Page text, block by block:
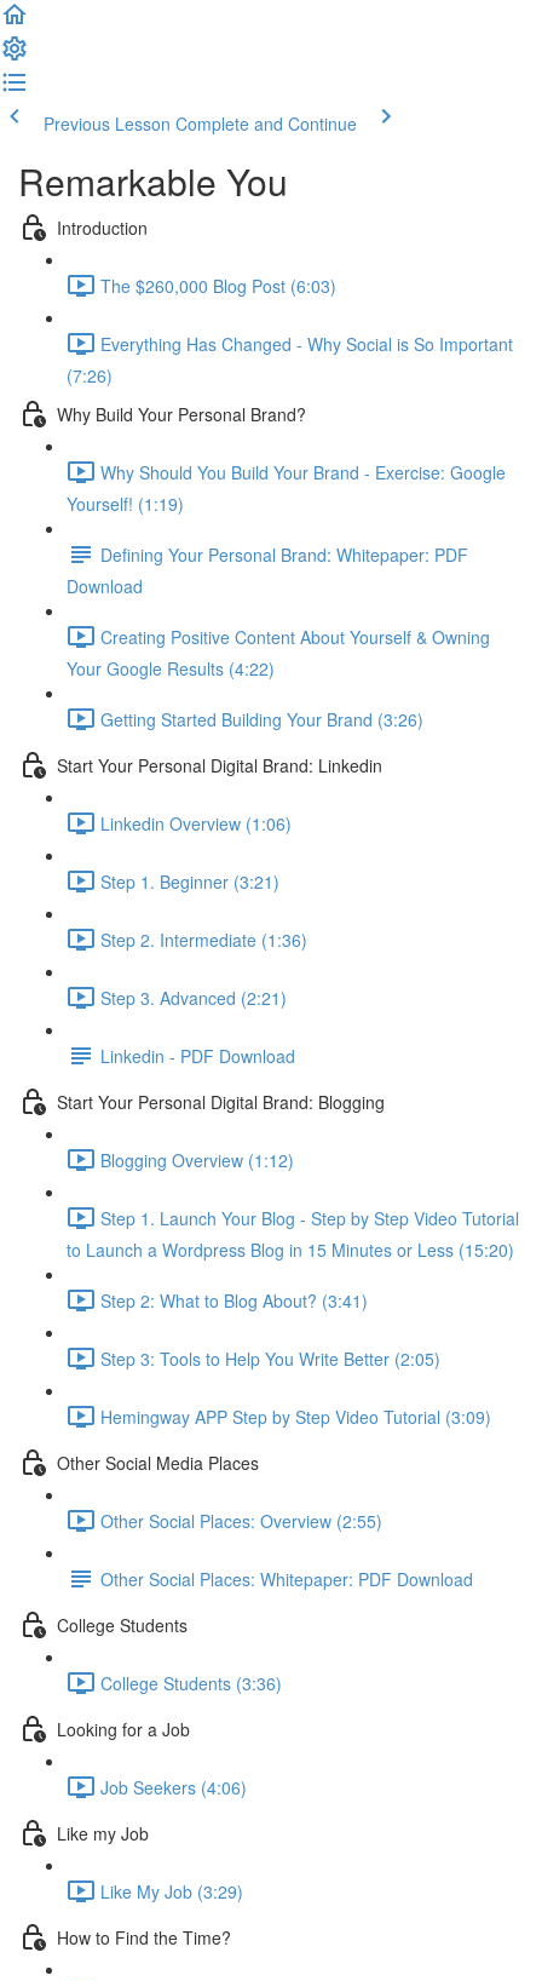
Previous Lesson Complete and Continue
Remarkable You
Introduction
The $260,000 Blog Post (6:03)
Everything Has Changed - Why Social is So Important
(7:26)
Why Build Your Personal Brand?
Why Should You Build Your Brand - Exercise: Google
Yourself! (1:19)
Defining Your Personal Brand: Whitepaper: PDF
Download
Creating Positive Content About Yourself & Owning
Your Google Results (4:22)
Getting Started Building Your Brand (3:26)
Start Your Personal Digital Brand: Linkedin
Linkedin Overview (1:06)
Step 1. Beginner (3:21)
Step 2. Intermediate (1:36)
Step 3. Advanced (2:21)
Linkedin - PDF Download
Start Your Personal Digital Brand: Blogging
Blogging Overview (1:12)
Step 1. Launch Your Blog - Step by Step Video Tutorial
to Launch a Wordpress Blog in 15 Minutes or Less (15:20)
Step 2: What to Blog About? (3:41)
Step 3: Tools to Help You Write Better (2:05)
Hemingway APP Step by Step Video Tutorial (3:09)
Other Social Media Places
Other Social Places: Overview (2:55)
Other Social Places: Whitepaper: PDF Download
College Students
College Students (3:36)
Looking for a Job
Job Seekers (4:06)
Like my Job
Like My Job (3:29)
How to Find the Time?